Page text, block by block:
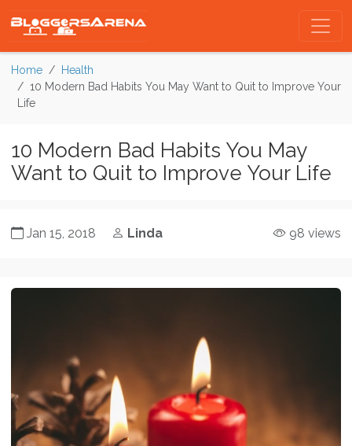
Home
Health
10 Modern Bad Habits You May Want to Quit to Improve Your
Life
10 Modern Bad Habits You May
Want to Quit to Improve Your Life
Jan 15, 2018 Linda 98 views